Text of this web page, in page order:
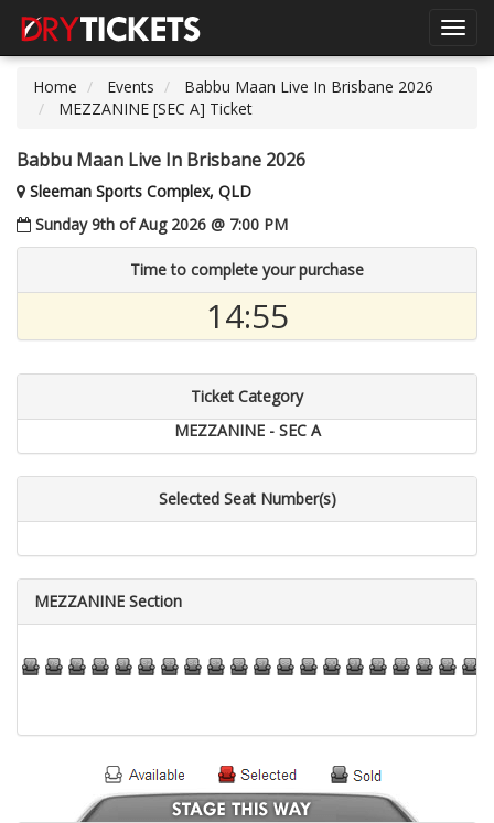
Home
Events
Babbu Maan Live In Brisbane 2026
MEZZANINE [SEC A] Ticket
Babbu Maan Live In Brisbane 2026
Sleeman Sports Complex, QLD
Sunday 9th of Aug 2026 @ 7:00 PM
Time to complete your purchase
14:54
Ticket Category
MEZZANINE - SEC A
Selected Seat Number(s)
MEZZANINE Section
77 78 79 80 81 82 83 84 85 86 87 88 89 90 91 92 93 94 95 96